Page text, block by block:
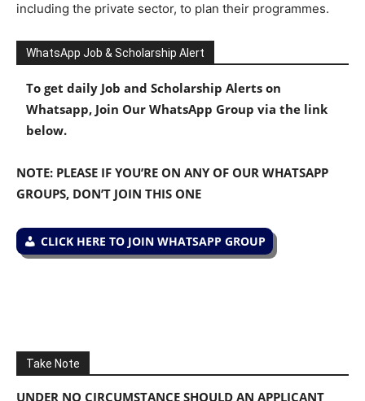
including the private sector, to plan their programmes.
WhatsApp Job & Scholarship Alert
To get daily Job and Scholarship Alerts on
Whatsapp, Join Our WhatsApp Group via the link
below.
NOTE: PLEASE IF YOU’RE ON ANY OF OUR WHATSAPP
GROUPS, DON’T JOIN THIS ONE
CLICK HERE TO JOIN WHATSAPP GROUP
Take Note
UNDER NO CIRCUMSTANCE SHOULD AN APPLICANT